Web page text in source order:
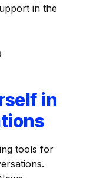
in the
in
tools for